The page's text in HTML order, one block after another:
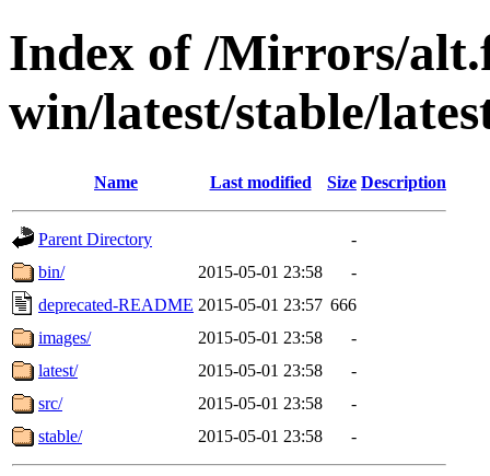
Index of /Mirrors/
win/latest/stable/
Name Last modified Size Description
Parent Directory
-
bin/
2015-05-01 23:58
-
deprecated-README 2015-05-01 23:57 666
images/
2015-05-01 23:58
-
latest/
2015-05-01 23:58
-
src/
2015-05-01 23:58
-
stable/
2015-05-01 23:58 -